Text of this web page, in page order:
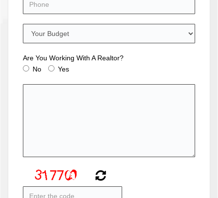
Are You Working With A Realtor?
No
Yes